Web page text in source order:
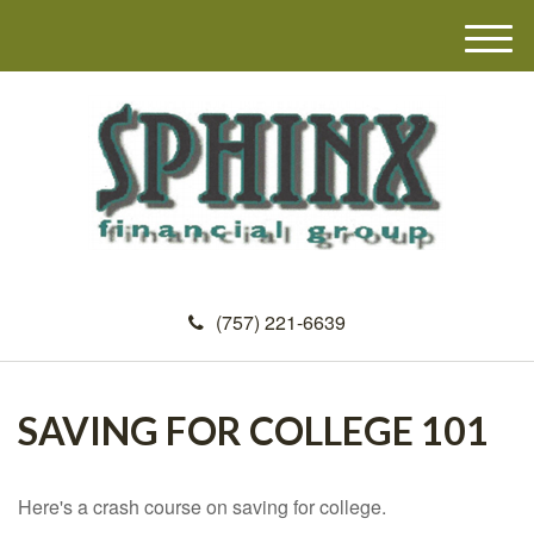
(757) 221-6639
M
e
SAVING FOR COLLEGE 101
Here's a crash course on saving for college.